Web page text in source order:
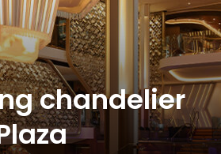
chandelier